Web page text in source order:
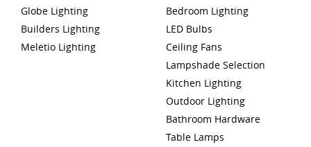
Globe Lighting
Builders Lighting
Meletio Lighting
Bedroom Lighting
LED Bulbs
Ceiling Fans
Lampshade Selection
Kitchen Lighting
Outdoor Lighting
Bathroom Hardware
Table Lamps